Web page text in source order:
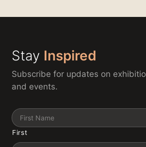
Stay Inspired
Subscribe for updates on
and events.
Name
First